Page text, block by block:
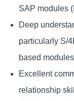
SAP modules
Deep
particularly S/
based
Excellent
relationship